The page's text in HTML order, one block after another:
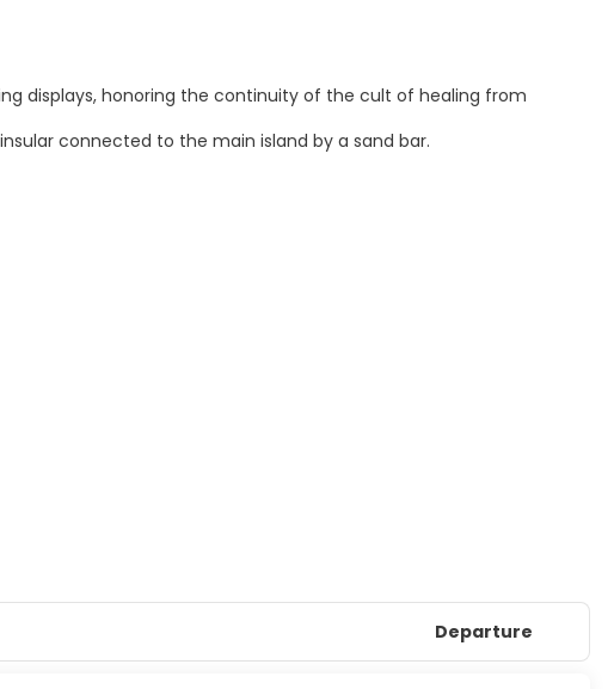
displays, honoring the continuity of the cult of healing from
connected to the main island by a sand bar.
Departure